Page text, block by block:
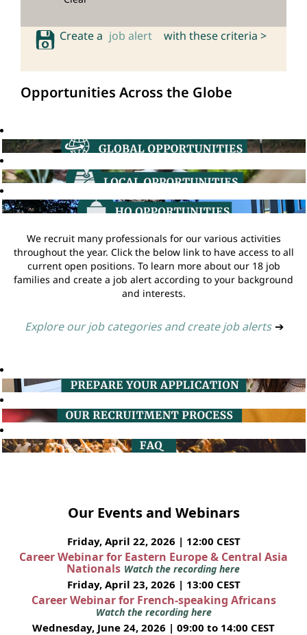
Create a job alert with these criteria >
Opportunities Across the Globe
We recruit many professionals for our various activities
throughout the year. Click the below link to have access to all
current open positions. To learn more about our 18 job
families and create a job alert according to your background
and interests.
Explore our job categories and create job alerts ➔
Our Events and Webinars
Friday, April 22, 2026 | 12:00 CEST
Career Webinar for Eastern Europe & Central Asia
Nationals Watch the recording here
Friday, April 23, 2026 | 13:00 CEST
Career Webinar for French-speaking Africans
Watch the recording here
Wednesday, June 24, 2026 | 09:00 to 14:00 CEST